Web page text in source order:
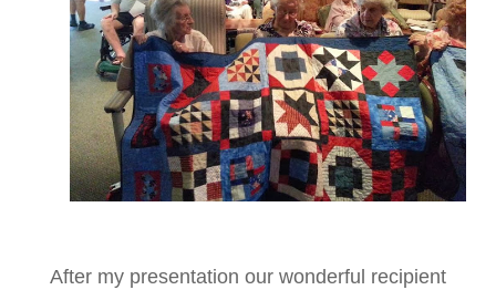
After my presentation our wonderful recipient